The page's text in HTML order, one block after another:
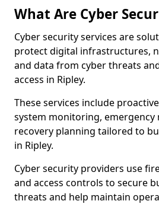
What Are Cyber
Cyber security services are
protect digital infrastructures,
and data from cyber threats
access in Ripley.
These services include
system monitoring, emergency
recovery planning tailored to
in Ripley.
Cyber security providers use
and access controls to secure
threats and help maintain